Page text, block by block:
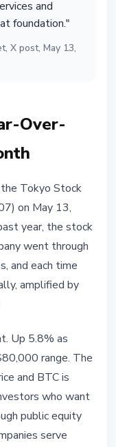
and
foundation."
X post, May 13,
Over-
Tokyo Stock
on May 13,
year, the stock
went through
and each time
amplified by
Up 5.8% as
range. The
and BTC is
who want
public equity
serve